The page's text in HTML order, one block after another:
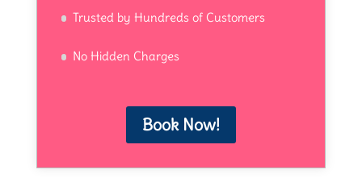
Trusted by Hundreds of Customers
No Hidden Charges
Book Now!